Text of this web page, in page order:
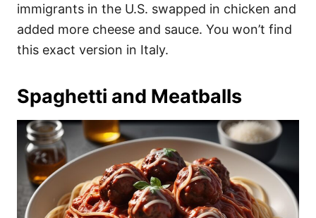
immigrants in the U.S. swapped in chicken and
added more cheese and sauce. You won’t find
this exact version in Italy.
Spaghetti and Meatballs